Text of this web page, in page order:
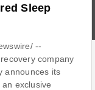
Sleep
--
company
announces its
exclusive